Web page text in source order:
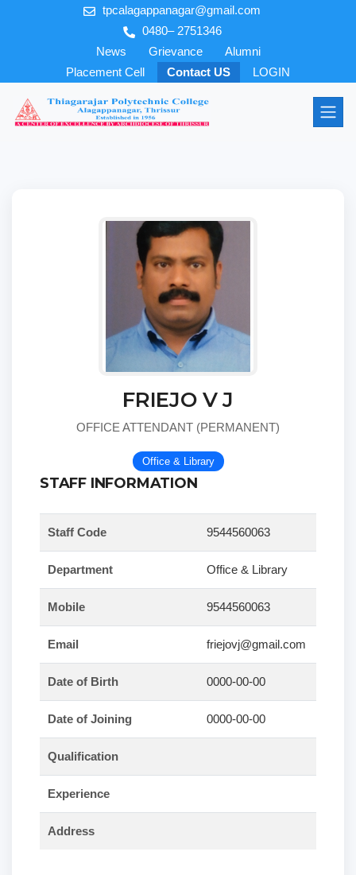
tpcalagappanagar@gmail.com
0480– 2751346
News
Grievance
Alumni
Placement Cell
Contact US LOGIN
FRIEJO V J
OFFICE ATTENDANT (PERMANENT)
Office & Library
STAFF INFORMATION
Staff Code 9544560063
Department Office & Library
Mobile 9544560063
Email friejovj@gmail.com
Date of Birth 0000-00-00
Date of Joining 0000-00-00
Qualification
Experience
Address